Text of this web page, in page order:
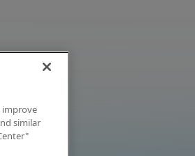
improve
similar